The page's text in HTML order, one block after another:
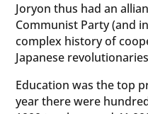
Joryon thus had an
Communist Party (and
complex history of
Japanese
Education was the top
year there were